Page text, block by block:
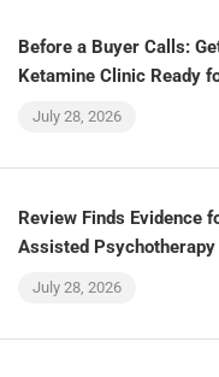
Before a Buyer Calls:
Ketamine Clinic Ready
July 28, 2026
Review Finds Evidence
Assisted
July 28, 2026